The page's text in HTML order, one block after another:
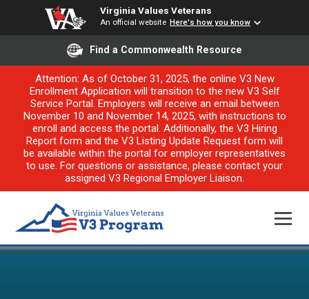
Virginia Values Veterans
An official website Here's how you know
Find a Commonwealth Resource
Attention: As of October 31, 2025, the online V3 New
Enrollment Application will transition to the new V3 Self
Service Portal. Employers will receive an email between
November 10 and November 14, 2025, with instructions to
enroll and access the portal. Additionally, the V3 Hiring
Report form and the V3 Listing Update Request form will
be available within the portal for employer representatives
to use. For questions or assistance, please contact your
assigned V3 Regional Employer Liaison.